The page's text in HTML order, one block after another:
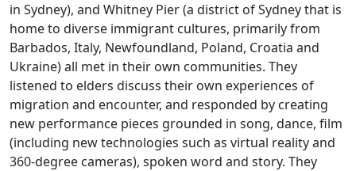
in Sydney), and Whitney Pier (a district of Sydney that is
home to diverse immigrant cultures, primarily from
Barbados, Italy, Newfoundland, Poland, Croatia and
Ukraine) all met in their own communities. They
listened to elders discuss their own experiences of
migration and encounter, and responded by creating
new performance pieces grounded in song, dance, film
(including new technologies such as virtual reality and
360-degree cameras), spoken word and story. They